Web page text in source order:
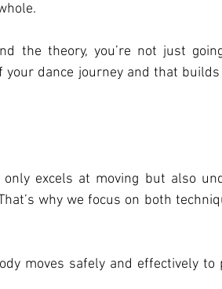
the theory, you’re not just
your dance journey and that
excels at moving but also
why we focus on both
moves safely and effectively to